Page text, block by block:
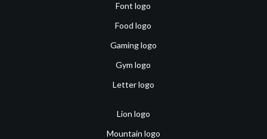
Font logo
Food logo
Gaming logo
Gym logo
Letter logo
Lion logo
Mountain logo